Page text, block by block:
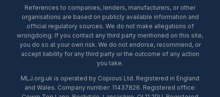
References to companies, lenders, manufacturers, or other
organisations are based on publicly available information and
official regulatory sources. We do not make allegations of
wrongdoing. If you contact any third party mentioned on this site,
you do so at your own risk. We do not endorse, recommend, or
accept liability for any third party or the outcome of any action
you take.
MLJ.org.uk is operated by Copious Ltd. Registered in England
and Wales. Company number: 11437826. Registered office: